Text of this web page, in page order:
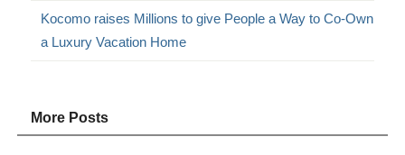
Kocomo raises Millions to give People a Way to Co-Own
a Luxury Vacation Home
More Posts